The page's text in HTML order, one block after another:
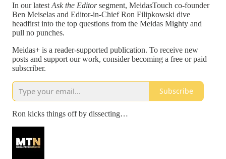
In our latest Ask the Editorsegment, MeidasTouch co-founder
Ben Meiselas and Editor-in-Chief Ron Filipkowski dive
headfirst into the top questions from the Meidas Mighty and
pull no punches.
Meidas+ is a reader-supported publication. To receive new
posts and support our work, consider becoming a free or paid
subscriber.
Subscribe
Ron kicks things off by dissecting…